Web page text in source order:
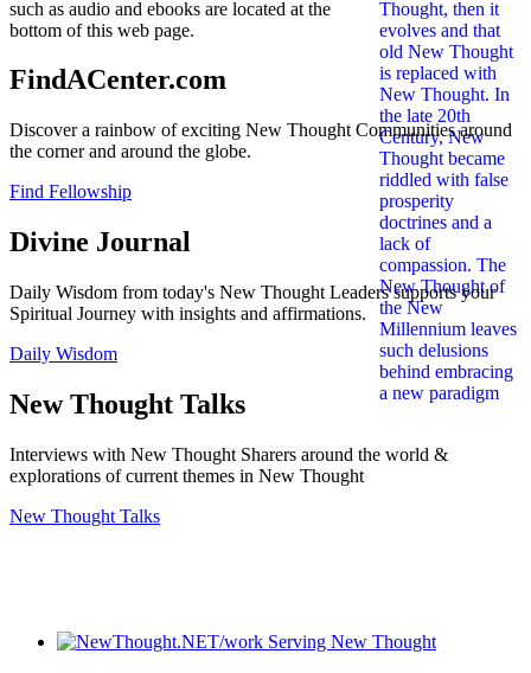
such as audio and ebooks are located at the
bottom of this web page.
FindACenter.com
Discover a rainbow of exciting New Thought Communities around
the corner and around the globe.
Find Fellowship
Divine Journal
Daily Wisdom from today's New Thought Leaders supports your
Spiritual Journey with insights and affirmations.
Daily Wisdom
New Thought Talks
Interviews with New Thought Sharers around the world &
explorations of current themes in New Thought
New Thought Talks